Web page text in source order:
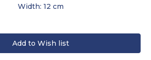
Width: 12 cm